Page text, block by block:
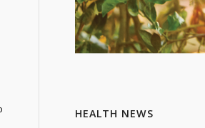
HEALTH NEWS